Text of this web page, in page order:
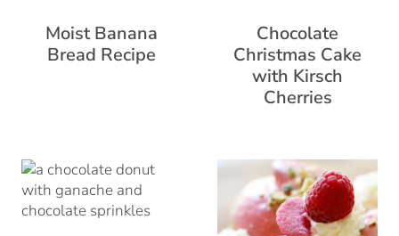
Moist Banana
Bread Recipe
Chocolate
Christmas Cake
with Kirsch
Cherries